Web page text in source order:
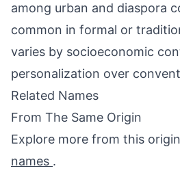
among urban and diaspora
common in formal or
varies by socioeconomic
personalization over
Related Names
From The Same Origin
Explore more from this
names .